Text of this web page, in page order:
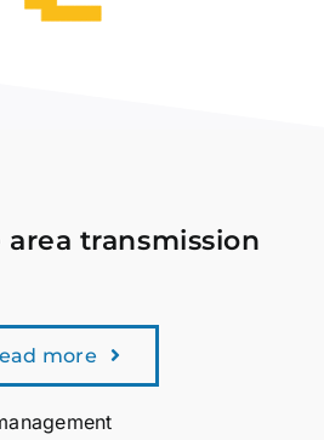
transmission
more